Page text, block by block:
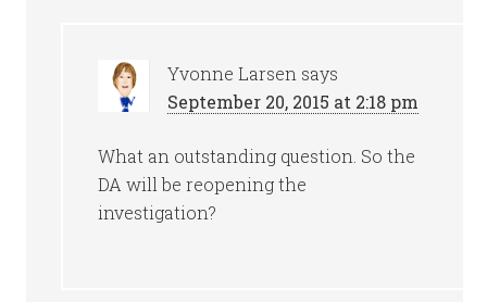
Yvonne Larsen says
September 20, 2015 at 2:18 pm
What an outstanding question. So the
DA will be reopening the
investigation?